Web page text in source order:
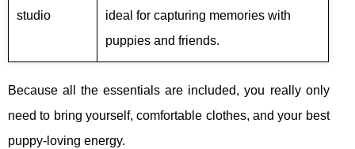
studio
ideal for capturing memories with
puppies and friends.
Because all the essentials are included, you really only
need to bring yourself, comfortable clothes, and your best
puppy‑loving energy.